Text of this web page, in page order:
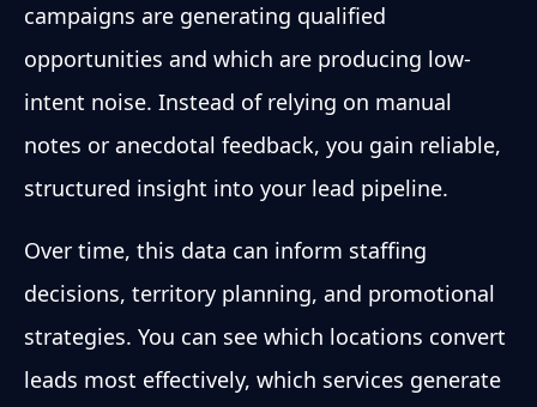
campaigns are generating qualified
opportunities and which are producing low-
intent noise. Instead of relying on manual
notes or anecdotal feedback, you gain reliable,
structured insight into your lead pipeline.
Over time, this data can inform staffing
decisions, territory planning, and promotional
strategies. You can see which locations convert
leads most effectively, which services generate